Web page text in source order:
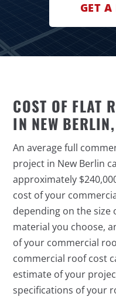
GET A
COST OF FLAT
IN NEW
An average full
project in New Berlin
approximately
cost of your
depending on the
material you choose,
of your commercial
commercial roof cost
estimate of your
specifications of your